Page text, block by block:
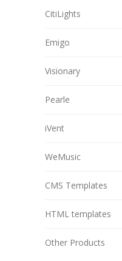
CitiLights
Emigo
Visionary
Pearle
iVent
WeMusic
CMS Templates
HTML templates
Other Products